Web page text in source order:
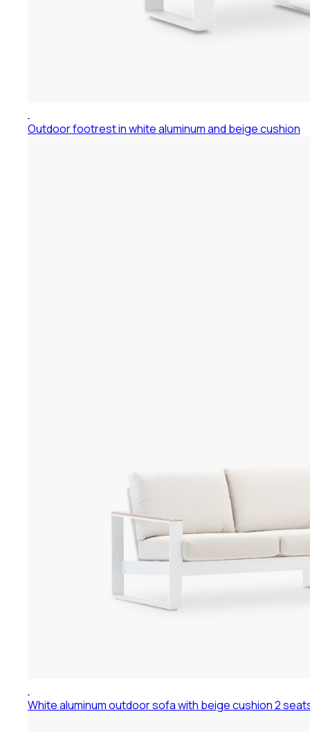
Outdoor footrest in white aluminum and beige cushion
White aluminum outdoor sofa with beige cushion 2